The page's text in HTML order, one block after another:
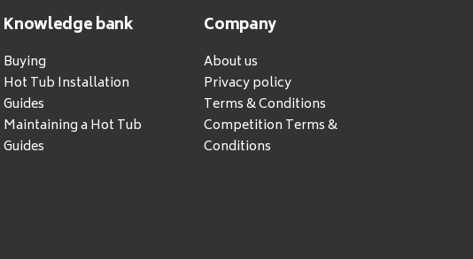
Knowledge bank
Buying
Hot Tub Installation
Guides
Maintaining a Hot Tub
Guides
Company
About us
Privacy policy
Terms & Conditions
Competition Terms &
Conditions